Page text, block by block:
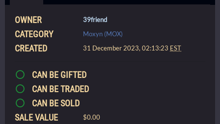
OWNER 39friend
CATEGORY Moxyn (MOX)
CREATED 31 December 2023, 02:13:23 EST
CAN BE GIFTED
CAN BE TRADED
CAN BE SOLD
SALE VALUE
$0.00